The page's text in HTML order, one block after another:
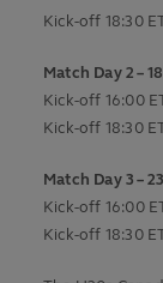
Kick-off 18:30
Match Day 2 –
Kick-off 16:00
Kick-off 18:30
Match Day 3 –
Kick-off 16:00
Kick-off 18:30